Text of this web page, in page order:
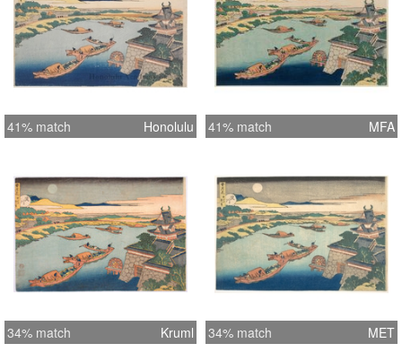
41% match Honolulu 41% match MFA
34% match Kruml 34% match MET